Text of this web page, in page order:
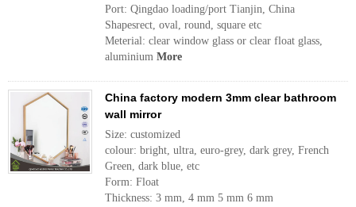
Port: Qingdao loading/port Tianjin, China
Shapesrect, oval, round, square etc
Meterial: clear window glass or clear float glass,
aluminium More
China factory modern 3mm clear bathroom
wall mirror
Size: customized
colour: bright, ultra, euro-grey, dark grey, French
Green, dark blue, etc
Form: Float
Thickness: 3 mm, 4 mm 5 mm 6 mm